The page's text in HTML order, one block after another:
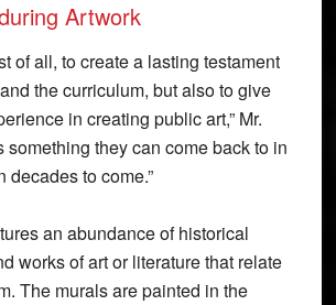
Artwork
of all, to create a lasting testament
the curriculum, but also to give
in creating public art,” Mr.
something they can come back to in
decades to come.”
an abundance of historical
works of art or literature that relate
The murals are painted in the